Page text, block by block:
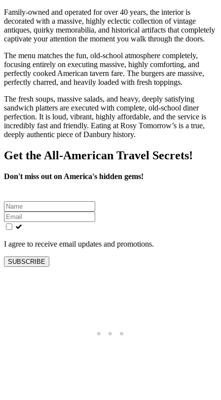
Family-owned and operated for over 40 years, the interior is
decorated with a massive, highly eclectic collection of vintage
antiques, quirky memorabilia, and historical artifacts that completely
captivate your attention the moment you walk through the doors.
The menu matches the fun, old-school atmosphere completely,
focusing entirely on executing massive, highly comforting, and
perfectly cooked American tavern fare. The burgers are massive,
perfectly charred, and heavily loaded with fresh toppings.
The fresh soups, massive salads, and heavy, deeply satisfying
sandwich platters are executed with complete, old-school diner
perfection. It is loud, vibrant, highly affordable, and the service is
incredibly fast and friendly. Eating at Rosy Tomorrow’s is a true,
deeply authentic piece of Danbury history.
Get the All-American Travel Secrets!
Don't miss out on America's hidden gems!
Leave
this
field
blank
I agree to receive email updates and promotions.
SUBSCRIBE